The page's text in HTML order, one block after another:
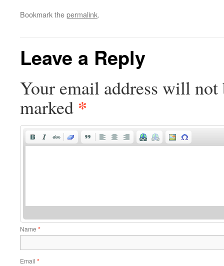
Bookmark thepermalink.
Leave a Reply
Your email address will not
marked *
Name *
Email *